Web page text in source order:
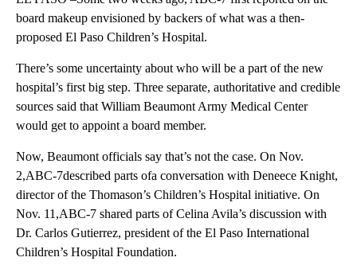
board makeup envisioned by backers of what was a then-
proposed El Paso Children’s Hospital.
There’s some uncertainty about who will be a part of the new
hospital’s first big step. Three separate, authoritative and credible
sources said that William Beaumont Army Medical Center
would get to appoint a board member.
Now, Beaumont officials say that’s not the case. On Nov.
2,ABC-7described parts ofa conversation with Deneece Knight,
director of the Thomason’s Children’s Hospital initiative. On
Nov. 11,ABC-7 shared parts of Celina Avila’s discussion with
Dr. Carlos Gutierrez, president of the El Paso International
Children’s Hospital Foundation.